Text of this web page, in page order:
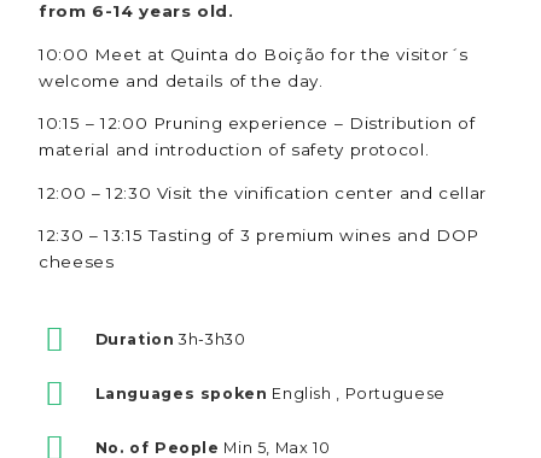
from 6-14 years old.
10:00 Meet at Quinta do Boição for the visitor´s
welcome and details of the day.
10:15 – 12:00 Pruning experience – Distribution of
material and introduction of safety protocol.
12:00 – 12:30 Visit the vinification center and cellar
12:30 – 13:15 Tasting of 3 premium wines and DOP
cheeses
Duration 3h-3h30
Languages spoken English , Portuguese
No. of People Min 5, Max 10